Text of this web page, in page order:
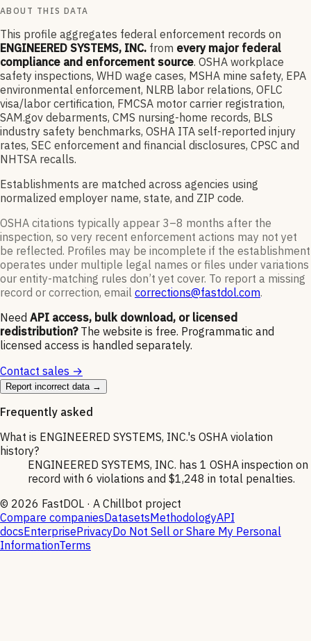
ABOUT THIS DATA
This profile aggregates federal enforcement records on
ENGINEERED SYSTEMS, INC. from every major federal
compliance and enforcement source. OSHA workplace
safety inspections, WHD wage cases, MSHA mine safety, EPA
environmental enforcement, NLRB labor relations, OFLC
visa/labor certification, FMCSA motor carrier registration,
SAM.gov debarments, CMS nursing-home records, BLS
industry safety benchmarks, OSHA ITA self-reported injury
rates, SEC enforcement and financial disclosures, CPSC and
NHTSA recalls.
Establishments are matched across agencies using
normalized employer name, state, and ZIP code.
OSHA citations typically appear 3–8 months after the
inspection, so very recent enforcement actions may not yet
be reflected. Profiles may be incomplete if the establishment
operates under multiple legal names or files under variations
our entity-matching rules don’t yet cover. To report a missing
record or correction, email corrections@fastdol.com.
Need API access, bulk download, or licensed
redistribution? The website is free. Programmatic and
licensed access is handled separately.
Contact sales →
Report incorrect data →
Frequently asked
What is ENGINEERED SYSTEMS, INC.'s OSHA violation
history?
ENGINEERED SYSTEMS, INC. has 1 OSHA inspection on
record with 6 violations and $1,248 in total penalties.
© 2026 FastDOL · A Chillbot project
Compare companiesDatasetsMethodologyAPI
docsEnterprisePrivacyDo Not Sell or Share My Personal
InformationTerms